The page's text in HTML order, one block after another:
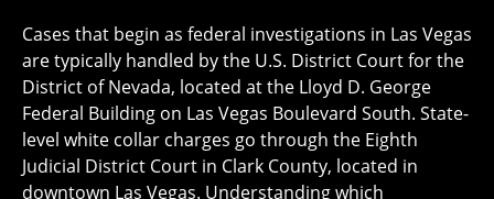
Cases that begin as federal investigations in Las Vegas
are typically handled by the U.S. District Court for the
District of Nevada, located at the Lloyd D. George
Federal Building on Las Vegas Boulevard South. State-
level white collar charges go through the Eighth
Judicial District Court in Clark County, located in
downtown Las Vegas. Understanding which